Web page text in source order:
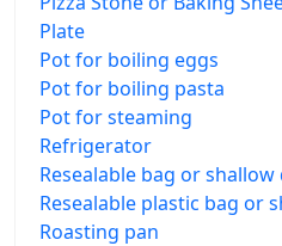
Plate
Pot for boiling eggs
Pot for boiling pasta
Pot for steaming
Refrigerator
Resealable bag or shallow
Resealable plastic bag or
Roasting pan